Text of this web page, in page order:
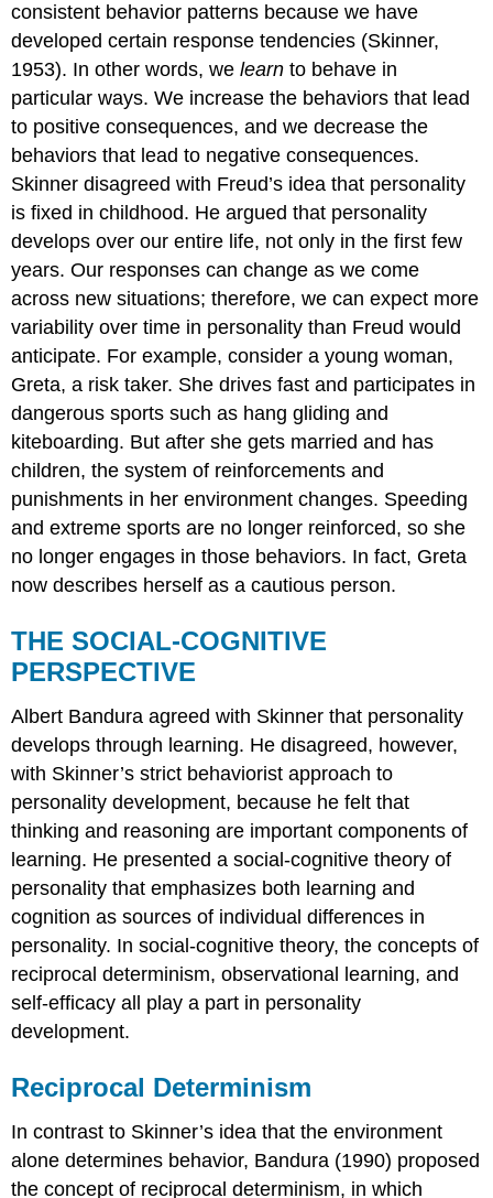
consistent behavior patterns because we have
developed certain response tendencies (Skinner,
1953). In other words, welearn to behave in
particular ways. We increase the behaviors that lead
to positive consequences, and we decrease the
behaviors that lead to negative consequences.
Skinner disagreed with Freud’s idea that personality
is fixed in childhood. He argued that personality
develops over our entire life, not only in the first few
years. Our responses can change as we come
across new situations; therefore, we can expect more
variability over time in personality than Freud would
anticipate. For example, consider a young woman,
Greta, a risk taker. She drives fast and participates in
dangerous sports such as hang gliding and
kiteboarding. But after she gets married and has
children, the system of reinforcements and
punishments in her environment changes. Speeding
and extreme sports are no longer reinforced, so she
no longer engages in those behaviors. In fact, Greta
now describes herself as a cautious person.
THE SOCIAL-COGNITIVE
PERSPECTIVE
Albert Bandura agreed with Skinner that personality
develops through learning. He disagreed, however,
with Skinner’s strict behaviorist approach to
personality development, because he felt that
thinking and reasoning are important components of
learning. He presented a social-cognitive theory of
personality that emphasizes both learning and
cognition as sources of individual differences in
personality. In social-cognitive theory, the concepts of
reciprocal determinism, observational learning, and
self-efficacy all play a part in personality
development.
Reciprocal Determinism
In contrast to Skinner’s idea that the environment
alone determines behavior, Bandura (1990) proposed
the concept of reciprocal determinism, in which